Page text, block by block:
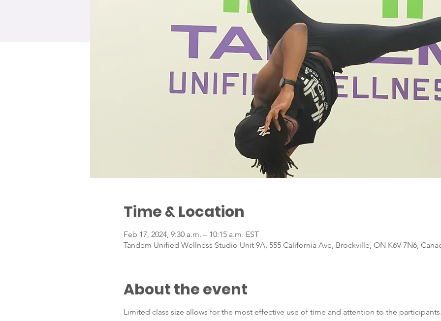
Time & Location
Feb 17, 2024, 9:30 a.m. – 10:15 a.m. EST
Tandem Unified Wellness Studio Unit 9A, 555 California Ave, Brockville, ON K6V 7N6,
About the event
Limited class size allows for the most effective use of time and attention to the